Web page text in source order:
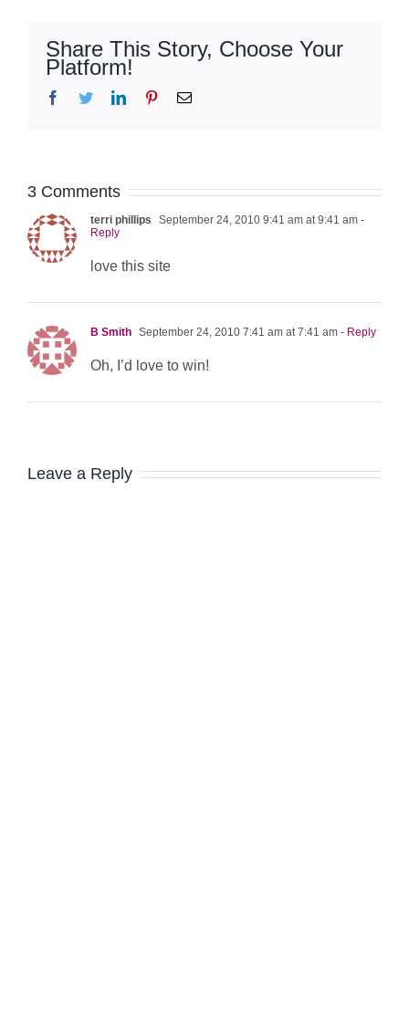
Share This Story, Choose Your
Platform!
Facebook
TwitterLinkedInPinterestEmail
3 Comments
terri phillips September 24, 2010 9:41 am at 9:41 am -
Reply
love this site
B Smith September 24, 2010 7:41 am at 7:41 am - Reply
Oh, I’d love to win!
Leave a Reply